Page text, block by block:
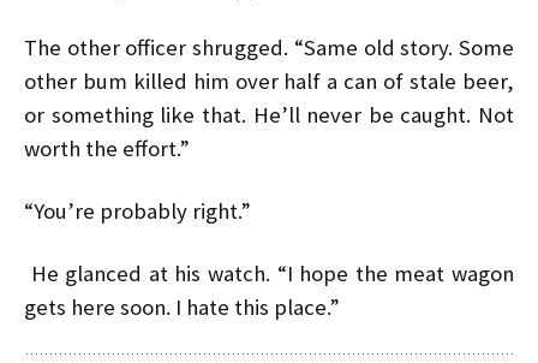
The other officer shrugged. “Same old story. Some
other bum killed him over half a can of stale beer,
or something like that. He’ll never be caught. Not
worth the effort.”
“You’re probably right.”
He glanced at his watch. “I hope the meat wagon
gets here soon. I hate this place.”